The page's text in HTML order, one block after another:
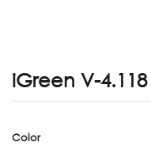
iGreen V-4.118
Color